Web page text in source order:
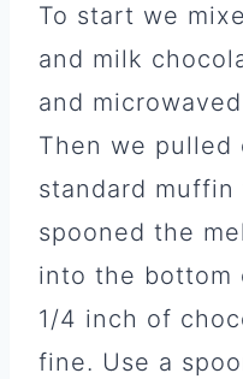
To start we
and milk
and
Then we pulled
standard
spooned the
into the bottom
1/4 inch of
fine. Use a